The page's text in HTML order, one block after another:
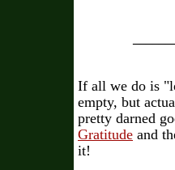
Much,
If all we do is
empty, but
pretty darned
Gratitude and
it!